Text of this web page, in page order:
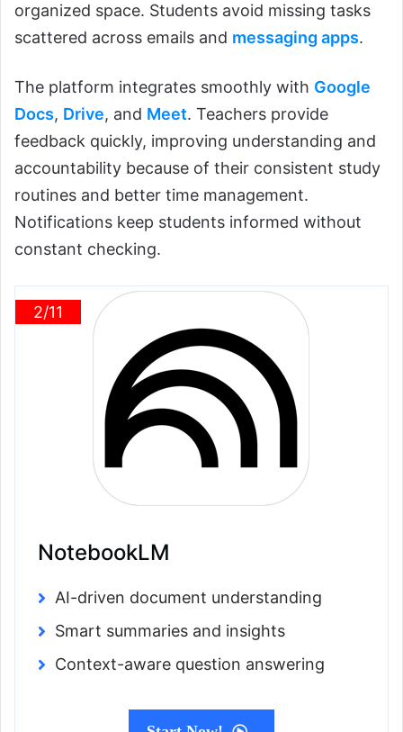
organized space. Students avoid missing tasks
scattered across emails and messaging apps.
The platform integrates smoothly with Google
Docs, Drive, and Meet. Teachers provide
feedback quickly, improving understanding and
accountability because of their consistent study
routines and better time management.
Notifications keep students informed without
constant checking.
2/11
NotebookLM
AI-driven document understanding
Smart summaries and insights
Context-aware question answering